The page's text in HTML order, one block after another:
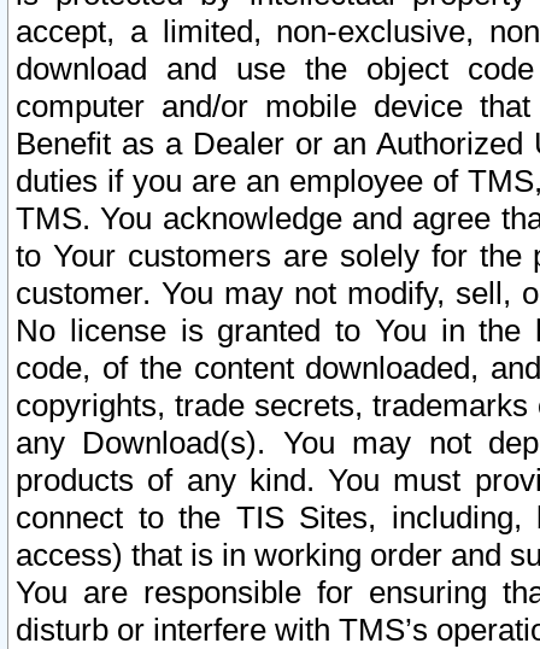
accept, a limited, non-exclusive,
download and use the object
computer and/or mobile device
Benefit as a Dealer or an
duties if you are an employee of
TMS. You acknowledge and agree
to Your customers are solely for the
customer. You may not modify, sell,
No license is granted to You in the
code, of the content downloaded,
copyrights, trade secrets,
any Download(s). You may not
products of any kind. You must
connect to the TIS Sites,
access) that is in working order and
You are responsible for ensuring
disturb or interfere with TMS’s